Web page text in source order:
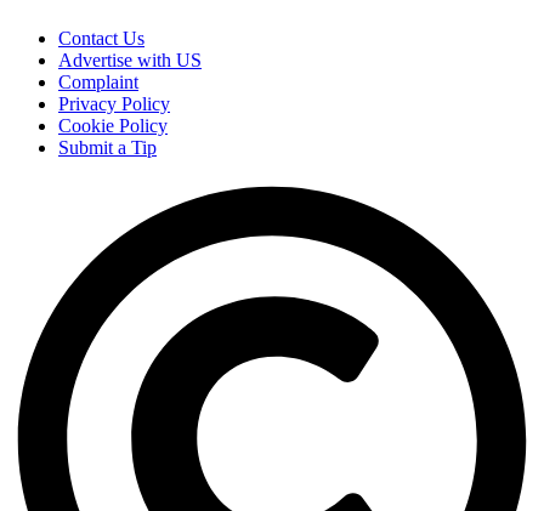
Contact Us
Advertise with US
Complaint
Privacy Policy
Cookie Policy
Submit a Tip